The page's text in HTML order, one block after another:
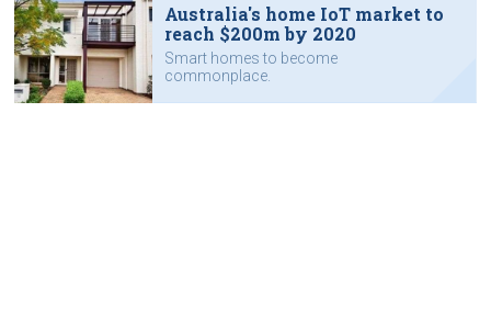
Australia's home IoT market to
reach $200m by 2020
Smart homes to become
commonplace.